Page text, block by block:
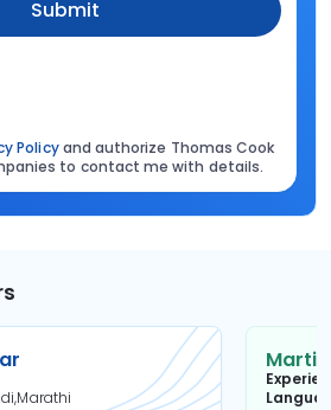
Submit
Policyand authorize Thomas Cook
to contact me with details.